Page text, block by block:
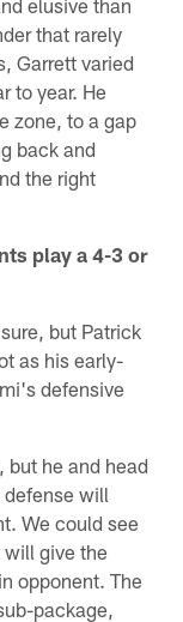
that rarely
Garrett varied
to year. He
zone, to a gap
back and
the right
play a 4-3 or
but Patrick
as his early-
defensive
but he and head
will
We could see
give the
opponent. The
package,